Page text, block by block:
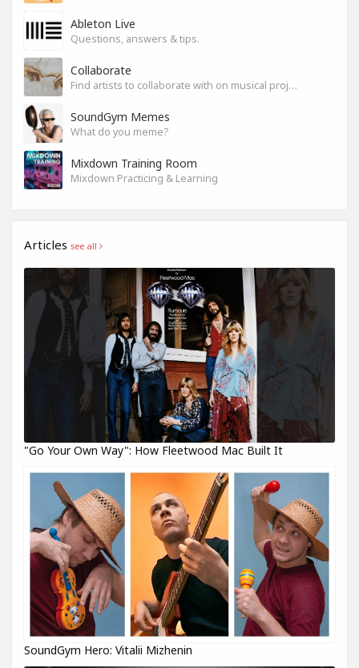
Ableton Live
Questions, answers & tips.
Collaborate
Find artists to collaborate with on musical projects.
SoundGym Memes
What do you meme?
Mixdown Training Room
Mixdown Practicing & Learning
Articles see all
"Go Your Own Way": How Fleetwood Mac Built It
SoundGym Hero: Vitalii Mizhenin